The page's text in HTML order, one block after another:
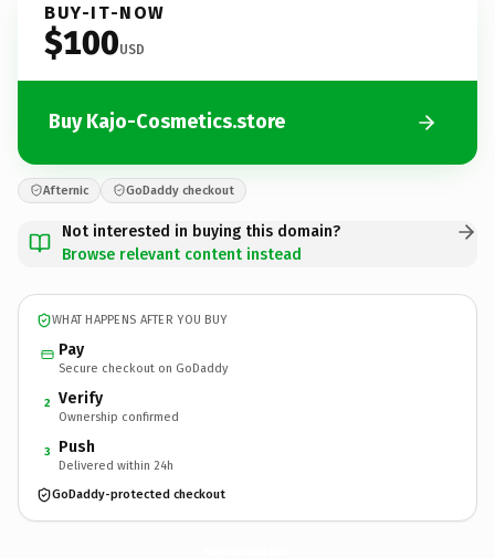
BUY-IT-NOW
$100USD
Buy Kajo-Cosmetics.store
Afternic GoDaddy checkout
Not interested in buying this domain?
Browse relevant content instead
WHAT HAPPENS AFTER YOU BUY
Pay
Secure checkout on GoDaddy
2 Verify
Ownership confirmed
3 Push
Delivered within 24h
GoDaddy-protected checkout